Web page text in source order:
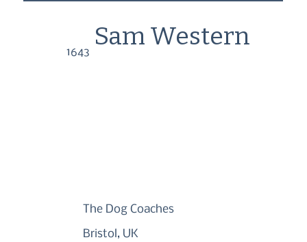
1643
Sam Western
The Dog Coaches
Bristol, UK